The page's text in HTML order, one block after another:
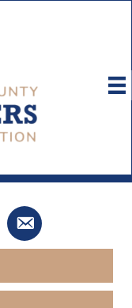
Contact Us